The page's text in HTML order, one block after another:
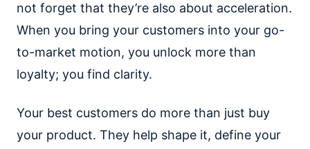
not forget that they’re also about acceleration.
When you bring your customers into your go-
to-market motion, you unlock more than
loyalty; you find clarity.
Your best customers do more than just buy
your product. They help shape it, define your